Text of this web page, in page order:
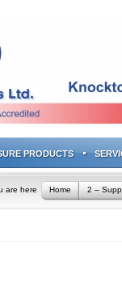
PRODUCTS
are here Home 2 –